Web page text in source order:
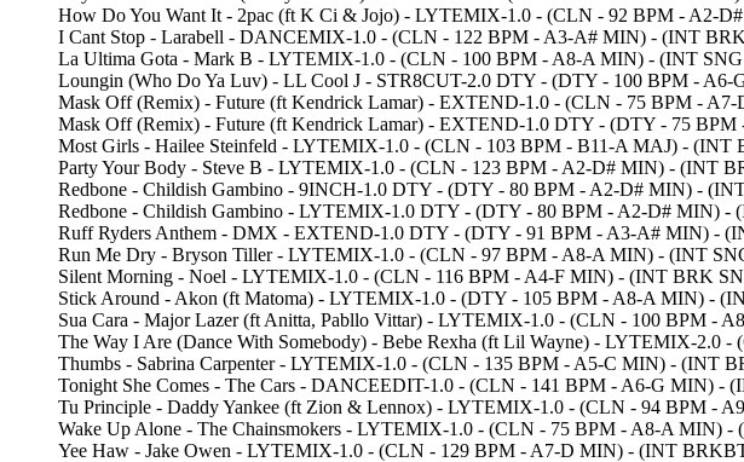
How Do You Want It - 2pac (ft K Ci & Jojo) - LYTEMIX-1.0 - (CLN - 92 BPM - A2-
I Cant Stop - Larabell - DANCEMIX-1.0 - (CLN - 122 BPM - A3-A# MIN) - (INT
La Ultima Gota - Mark B - LYTEMIX-1.0 - (CLN - 100 BPM - A8-A MIN) - (INT
Loungin (Who Do Ya Luv) - LL Cool J - STR8CUT-2.0 DTY - (DTY - 100 BPM -
Mask Off (Remix) - Future (ft Kendrick Lamar) - EXTEND-1.0 - (CLN - 75 BPM -
Mask Off (Remix) - Future (ft Kendrick Lamar) - EXTEND-1.0 DTY - (DTY - 75
Most Girls - Hailee Steinfeld - LYTEMIX-1.0 - (CLN - 103 BPM - B11-A MAJ) - (INT
Party Your Body - Steve B - LYTEMIX-1.0 - (CLN - 123 BPM - A2-D# MIN) - (INT
Redbone - Childish Gambino - 9INCH-1.0 DTY - (DTY - 80 BPM - A2-D# MIN) -
Redbone - Childish Gambino - LYTEMIX-1.0 DTY - (DTY - 80 BPM - A2-D# MIN)
Ruff Ryders Anthem - DMX - EXTEND-1.0 DTY - (DTY - 91 BPM - A3-A# MIN) -
Run Me Dry - Bryson Tiller - LYTEMIX-1.0 - (CLN - 97 BPM - A8-A MIN) - (INT
Silent Morning - Noel - LYTEMIX-1.0 - (CLN - 116 BPM - A4-F MIN) - (INT BRK
Stick Around - Akon (ft Matoma) - LYTEMIX-1.0 - (DTY - 105 BPM - A8-A MIN) -
Sua Cara - Major Lazer (ft Anitta, Pabllo Vittar) - LYTEMIX-1.0 - (CLN - 100 BPM -
The Way I Are (Dance With Somebody) - Bebe Rexha (ft Lil Wayne) - LYTEMIX-
Thumbs - Sabrina Carpenter - LYTEMIX-1.0 - (CLN - 135 BPM - A5-C MIN) - (INT
Tonight She Comes - The Cars - DANCEEDIT-1.0 - (CLN - 141 BPM - A6-G MIN) -
Tu Principle - Daddy Yankee (ft Zion & Lennox) - LYTEMIX-1.0 - (CLN - 94 BPM -
Wake Up Alone - The Chainsmokers - LYTEMIX-1.0 - (CLN - 75 BPM - A8-A MIN) -
Yee Haw - Jake Owen - LYTEMIX-1.0 - (CLN - 129 BPM - A7-D MIN) - (INT